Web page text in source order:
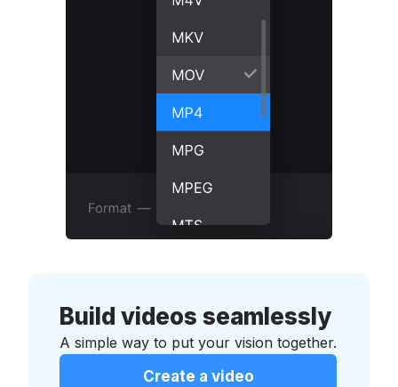
Build videos seamlessly
A simple way to put your vision together.
Create a video